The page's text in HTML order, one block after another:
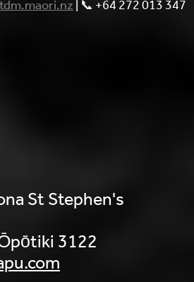
| 📞 +64 272 013 347
St Stephen's
3122